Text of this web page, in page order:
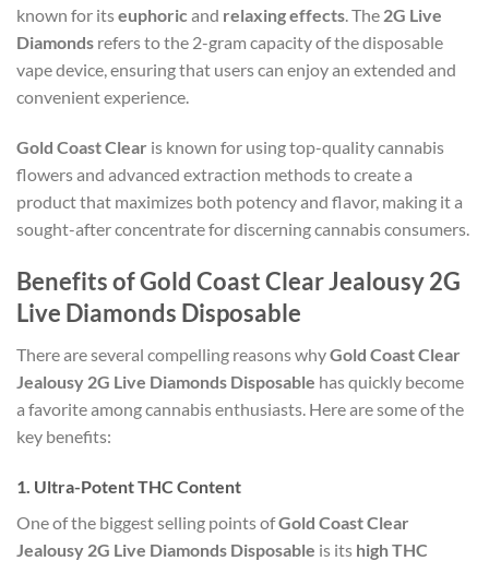
known for itseuphoricand relaxing effects. The 2G Live
Diamonds refers to the 2-gram capacity of the disposable
vape device, ensuring that users can enjoy an extended and
convenient experience.
Gold Coast Clear is known for using top-quality cannabis
flowers and advanced extraction methods to create a
product that maximizes both potency and flavor, making it a
sought-after concentrate for discerning cannabis consumers.
Benefits of Gold Coast Clear Jealousy 2G
Live Diamonds Disposable
There are several compelling reasons whyGold Coast Clear
Jealousy 2G Live Diamonds Disposable has quickly become
a favorite among cannabis enthusiasts. Here are some of the
key benefits:
1. Ultra-Potent THC Content
One of the biggest selling points ofGold Coast Clear
Jealousy 2G Live Diamonds Disposable is its high THC